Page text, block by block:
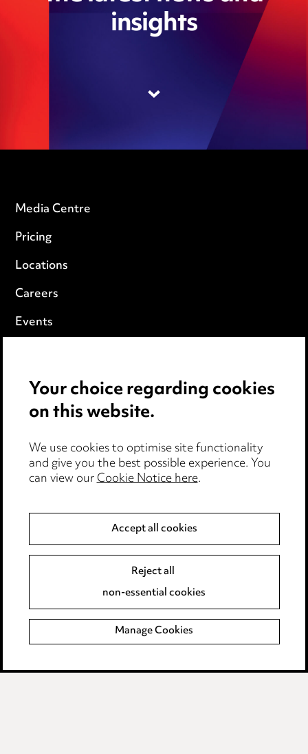
insights
Media Centre
Pricing
Locations
Careers
Events
Cookie notice
Edit Cookie Settings
Legal and regulatory
Modern Slavery
Event Terms
Complaints policy
Data Processing Complaints Policy
Your choice regarding cookies
on this website.
We use cookies to optimise site functionality
and give you the best possible experience. You
can view ourCookie Notice here.
Accept all cookies
Reject all
non-essential cookies
Manage Cookies